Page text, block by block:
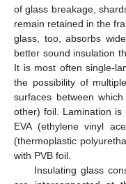
of glass breakage,
remain retained in the
glass, too, absorbs
better sound insulation
It is most often single-
the possibility of
surfaces between
other) foil. Lamination is
EVA (ethylene vinyl
(thermoplastic
with PVB foil.
Insulating glass